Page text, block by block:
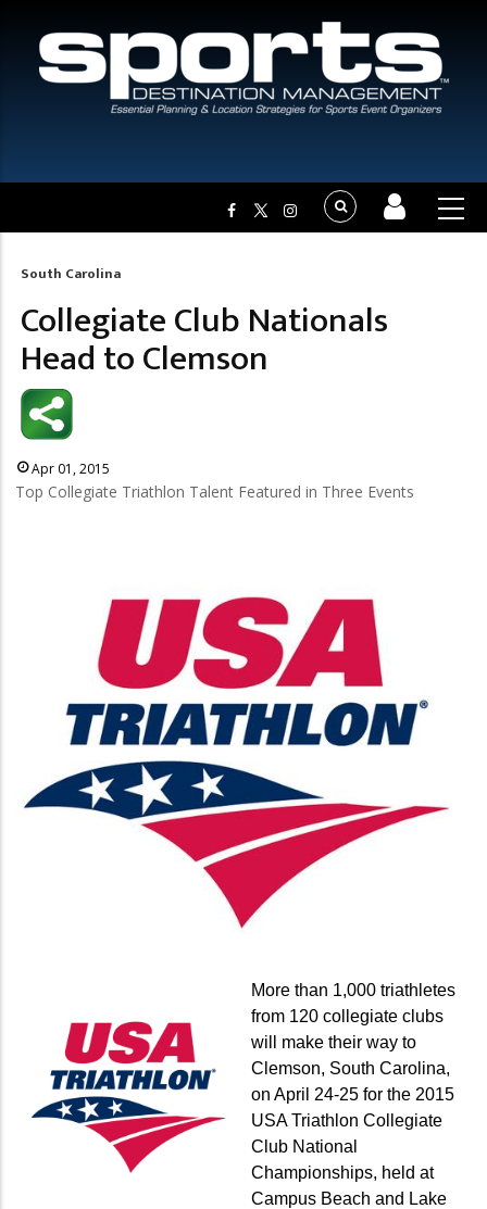
Breadcrumb
South Carolina
Collegiate Club Nationals
Head to Clemson
Apr 01, 2015
Top Collegiate Triathlon Talent Featured in Three Events
More than 1,000 triathletes
from 120 collegiate clubs
will make their way to
Clemson, South Carolina,
on April 24-25 for the 2015
USA Triathlon Collegiate
Club National
Championships, held at
Campus Beach and Lake